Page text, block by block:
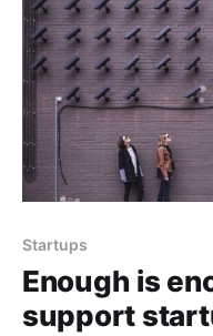
when
Startups
Enough is
support